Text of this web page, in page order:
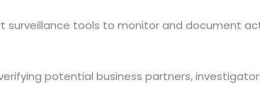
tools to monitor and document
potential business partners,